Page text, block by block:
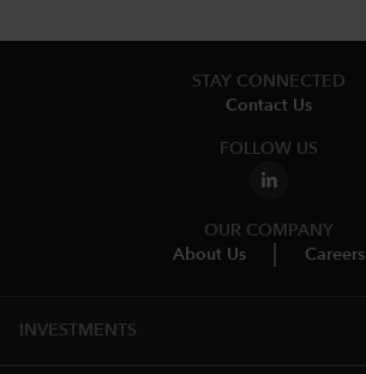
STAY CONNECTED
Contact Us
FOLLOW US
OUR COMPANY
About Us
Careers
INVESTMENTS